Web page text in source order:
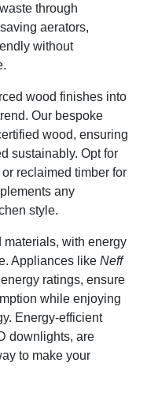
through
aerators,
without
wood finishes into
Our bespoke
wood, ensuring
sustainably. Opt for
reclaimed timber for
any
style.
with energy
Appliances like Neff
ratings, ensure
while enjoying
Energy-efficient
downlights, are
to make your